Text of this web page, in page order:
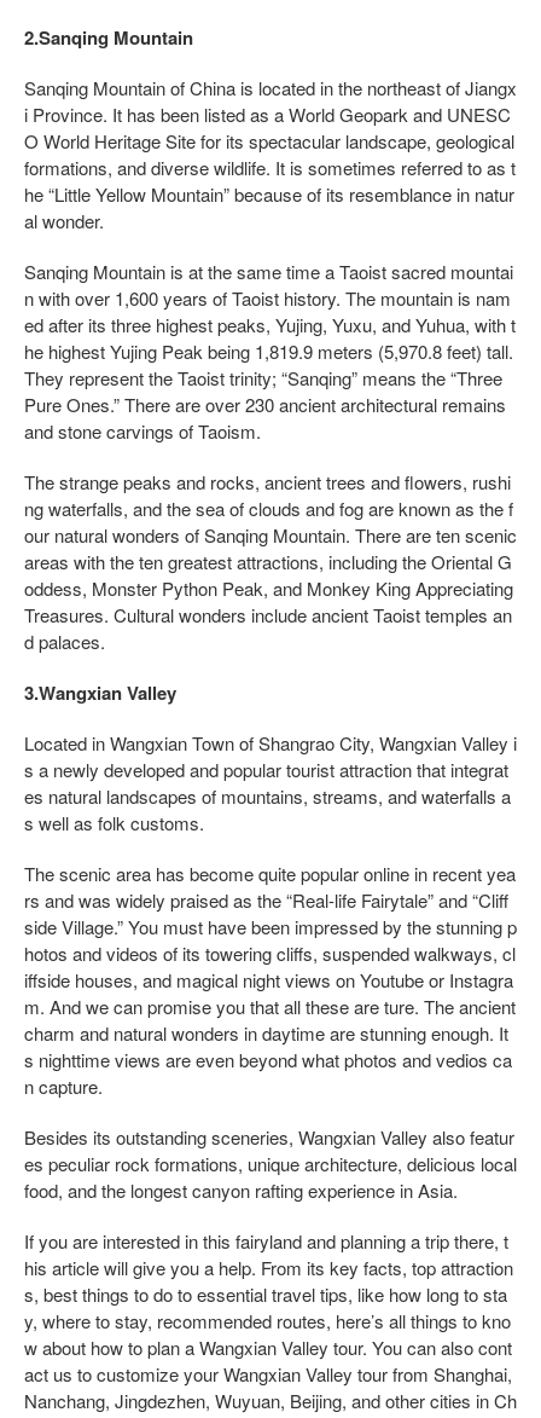
2.Sanqing Mountain
Sanqing Mountain of China is located in the northeast of Jiangx
i Province. It has been listed as a World Geopark and UNESC
O World Heritage Site for its spectacular landscape, geological
formations, and diverse wildlife. It is sometimes referred to as t
he “Little Yellow Mountain” because of its resemblance in natur
al wonder.
Sanqing Mountain is at the same time a Taoist sacred mountai
n with over 1,600 years of Taoist history. The mountain is nam
ed after its three highest peaks, Yujing, Yuxu, and Yuhua, with t
he highest Yujing Peak being 1,819.9 meters (5,970.8 feet) tall.
They represent the Taoist trinity; “Sanqing” means the “Three
Pure Ones.” There are over 230 ancient architectural remains
and stone carvings of Taoism.
The strange peaks and rocks, ancient trees and flowers, rushi
ng waterfalls, and the sea of clouds and fog are known as the f
our natural wonders of Sanqing Mountain. There are ten scenic
areas with the ten greatest attractions, including the Oriental G
oddess, Monster Python Peak, and Monkey King Appreciating
Treasures. Cultural wonders include ancient Taoist temples an
d palaces.
3.Wangxian Valley
Located in Wangxian Town of Shangrao City, Wangxian Valley i
s a newly developed and popular tourist attraction that integrat
es natural landscapes of mountains, streams, and waterfalls a
s well as folk customs.
The scenic area has become quite popular online in recent yea
rs and was widely praised as the “Real-life Fairytale” and “Cliff
side Village.” You must have been impressed by the stunning p
hotos and videos of its towering cliffs, suspended walkways, cl
iffside houses, and magical night views on Youtube or Instagra
m. And we can promise you that all these are ture. The ancient
charm and natural wonders in daytime are stunning enough. It
s nighttime views are even beyond what photos and vedios ca
n capture.
Besides its outstanding sceneries, Wangxian Valley also featur
es peculiar rock formations, unique architecture, delicious local
food, and the longest canyon rafting experience in Asia.
If you are interested in this fairyland and planning a trip there, t
his article will give you a help. From its key facts, top attraction
s, best things to do to essential travel tips, like how long to sta
y, where to stay, recommended routes, here’s all things to kno
w about how to plan a Wangxian Valley tour. You can also cont
act us to customize your Wangxian Valley tour from Shanghai,
Nanchang, Jingdezhen, Wuyuan, Beijing, and other cities in Ch